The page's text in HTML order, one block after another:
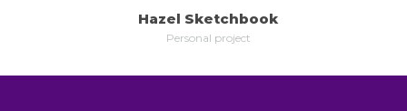
MORE ZOOM
Hazel Sketchbook
Personal project